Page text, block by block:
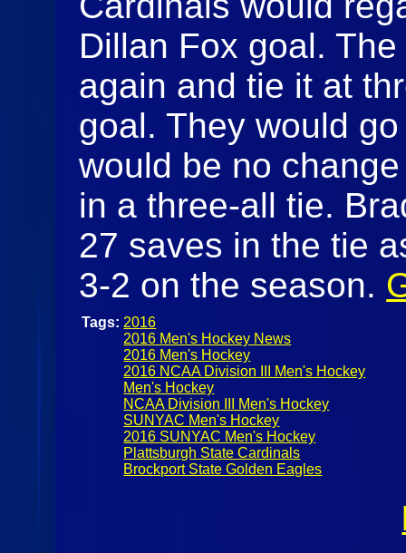
Dillan Fox goal.
again and tie it at
goal. They would
would be no
in a three-all tie.
27 saves in the tie
3-2 on the season.
Tags: 2016
2016 Men's Hockey News
2016 Men's Hockey
2016 NCAA Division III Men's Hockey
Men's Hockey
NCAA Division III Men's Hockey
SUNYAC Men's Hockey
2016 SUNYAC Men's Hockey
Plattsburgh State Cardinals
Brockport State Golden Eagles